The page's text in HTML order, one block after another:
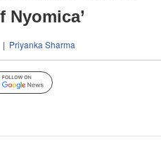
| Priyanka Sharma
Follow Us